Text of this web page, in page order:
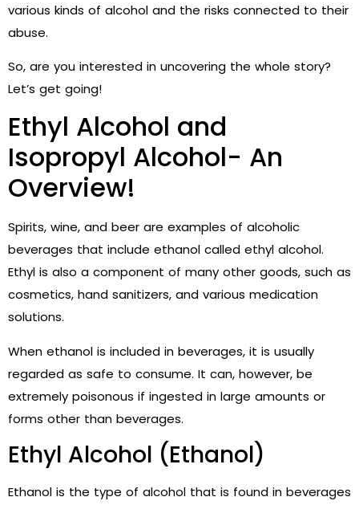
various kinds of alcohol and the risks connected to their
abuse.
So, are you interested in uncovering the whole story?
Let’s get going!
Ethyl Alcohol and
Isopropyl Alcohol- An
Overview!
Spirits, wine, and beer are examples of alcoholic
beverages that include ethanol called ethyl alcohol.
Ethyl is also a component of many other goods, such as
cosmetics, hand sanitizers, and various medication
solutions.
When ethanol is included in beverages, it is usually
regarded as safe to consume. It can, however, be
extremely poisonous if ingested in large amounts or
forms other than beverages.
Ethyl Alcohol (Ethanol)
Ethanol is the type of alcohol that is found in beverages